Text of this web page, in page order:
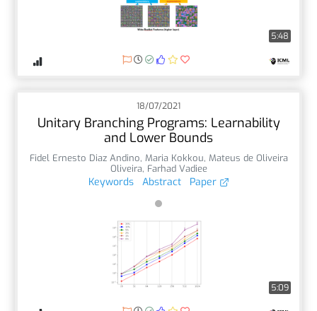
5:48
18/07/2021
Unitary Branching Programs: Learnability
and Lower Bounds
Fidel Ernesto Diaz Andino, Maria Kokkou, Mateus de Oliveira
Oliveira, Farhad Vadiee
Keywords Abstract Paper
5:09